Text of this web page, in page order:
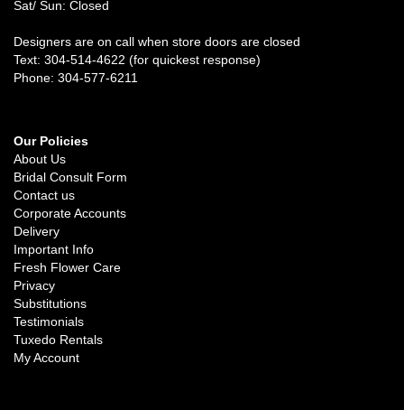
Sat/ Sun: Closed
Designers are on call when store doors are closed
Text: 304-514-4622 (for quickest response)
Phone: 304-577-6211
Our Policies
About Us
Bridal Consult Form
Contact us
Corporate Accounts
Delivery
Important Info
Fresh Flower Care
Privacy
Substitutions
Testimonials
Tuxedo Rentals
My Account